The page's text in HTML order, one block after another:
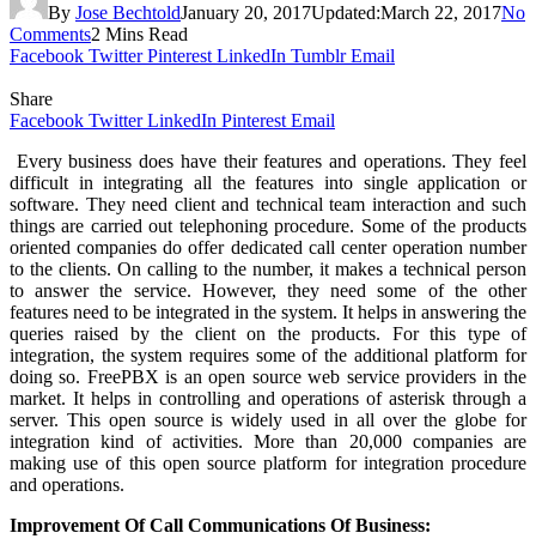
By Jose BechtoldJanuary 20, 2017Updated:March 22, 2017No
Comments2 Mins Read
Facebook Twitter Pinterest LinkedIn Tumblr Email
Share
Facebook Twitter LinkedIn Pinterest Email
Everybusiness does have their features and operations. They feel
difficult in integrating all the features into single application or
software. They need client and technical team interaction and such
things are carried out telephoning procedure. Some of the products
oriented companies do offer dedicated call center operation number
to the clients. On calling to the number, it makes a technical person
to answer the service. However, they need some of the other
features need to be integrated in the system. It helps in answering the
queries raised by the client on the products. For this type of
integration, the system requires some of the additional platform for
doing so. FreePBX is an open source web service providers in the
market. It helps in controlling and operations of asterisk through a
server. This open source is widely used in all over the globe for
integration kind of activities. More than 20,000 companies are
making use of this open source platform for integration procedure
and operations.
Improvement Of Call Communications Of Business: